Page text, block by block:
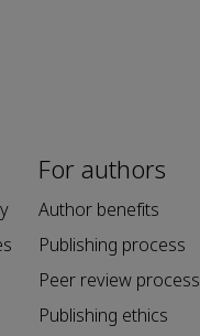
For authors
Author benefits
Publishing process
Peer review process
Publishing ethics